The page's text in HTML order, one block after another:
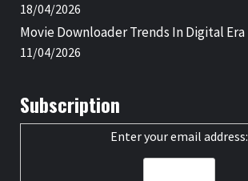
18/04/2026
Movie Downloader Trends In Digital Era
11/04/2026
Subscription
Enter your email address: